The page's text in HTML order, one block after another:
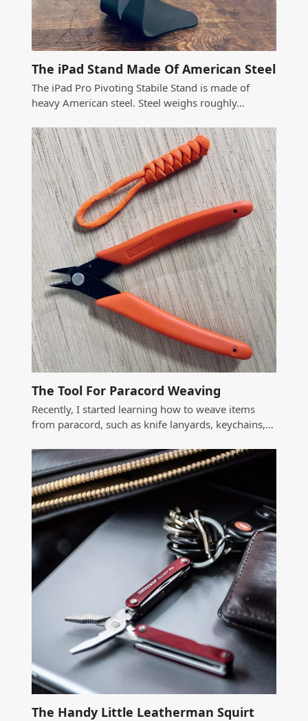
The iPad Stand Made Of American Steel
The iPad Pro Pivoting Stabile Stand is made of
heavy American steel. Steel weighs roughly…
The Tool For Paracord Weaving
Recently, I started learning how to weave items
from paracord, such as knife lanyards, keychains,…
The Handy Little Leatherman Squirt